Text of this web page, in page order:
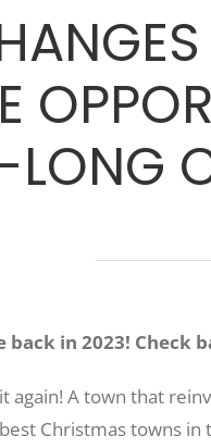
in 2023! Check
again! A town that
Christmas towns in